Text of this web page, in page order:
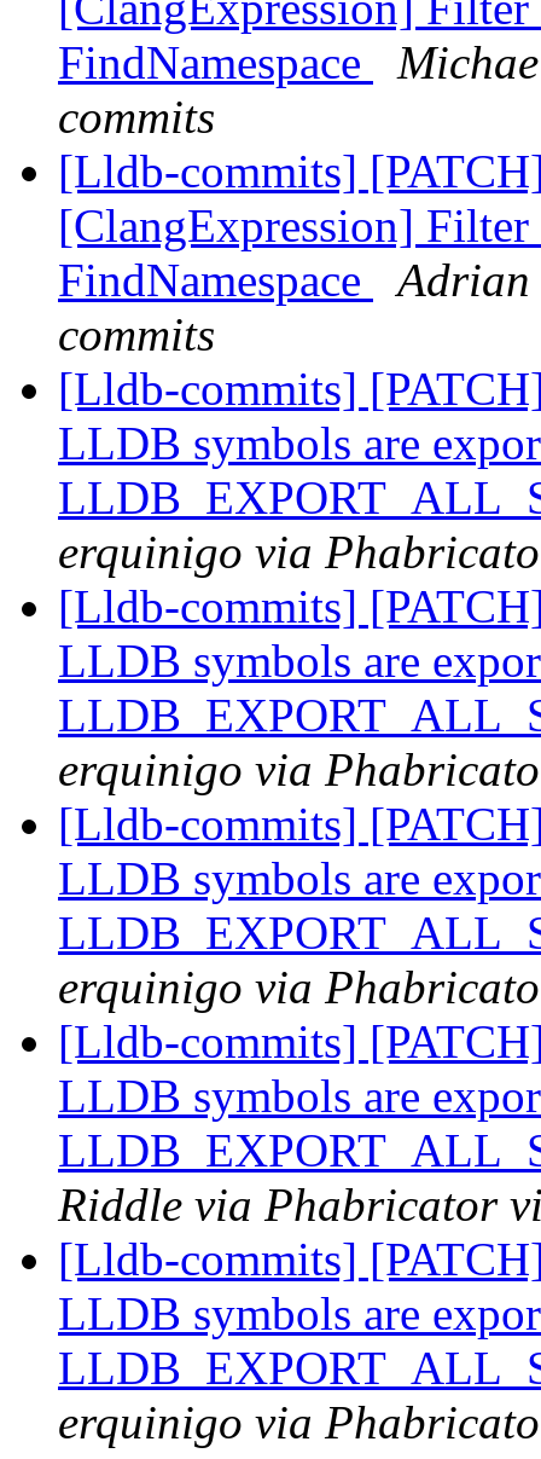
FindNamespace
commits
[Lldb-commits]
[ClangExpression] Filter
FindNamespace
commits
[Lldb-commits]
LLDB symbols are
erquinigo via
[Lldb-commits]
LLDB symbols are
erquinigo via
[Lldb-commits]
LLDB symbols are
erquinigo via
[Lldb-commits]
LLDB symbols are
Riddle via Phabricator
[Lldb-commits]
LLDB symbols are
erquinigo via